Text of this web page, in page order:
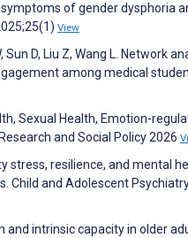
symptoms of gender dysphoria
View
Sun D, Liu Z, Wang L. Network
among medical
Sexual Health, Emotion-
and Social Policy 2026
stress, resilience, and mental
Child and Adolescent
and intrinsic capacity in older